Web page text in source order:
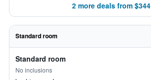
2 more deals from $344
Standard room
Standard room
No inclusions